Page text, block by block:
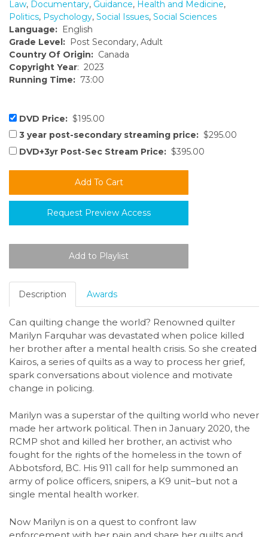
Law, Documentary, Guidance, Health and Medicine,
Politics, Psychology, Social Issues, Social Sciences
Language: English
Grade Level: Post Secondary, Adult
Country Of Origin: Canada
Copyright Year: 2023
Running Time: 73:00
DVD Price: $195.00
3 year post-secondary streaming price: $295.00
DVD+3yr Post-Sec Stream Price: $395.00
Request Preview Access
Description Awards
Can quilting change the world? Renowned quilter
Marilyn Farquhar was devastated when police killed
her brother after a mental health crisis. So she created
Kairos, a series of quilts as a way to process her grief,
spark conversations about violence and motivate
change in policing.
Marilyn was a superstar of the quilting world who never
made her artwork political. Then in January 2020, the
RCMP shot and killed her brother, an activist who
fought for the rights of the homeless in the town of
Abbotsford, BC. His 911 call for help summoned an
army of police officers, snipers, a K9 unit–but not a
single mental health worker.
Now Marilyn is on a quest to confront law
enforcement with her pain and share her quilts and